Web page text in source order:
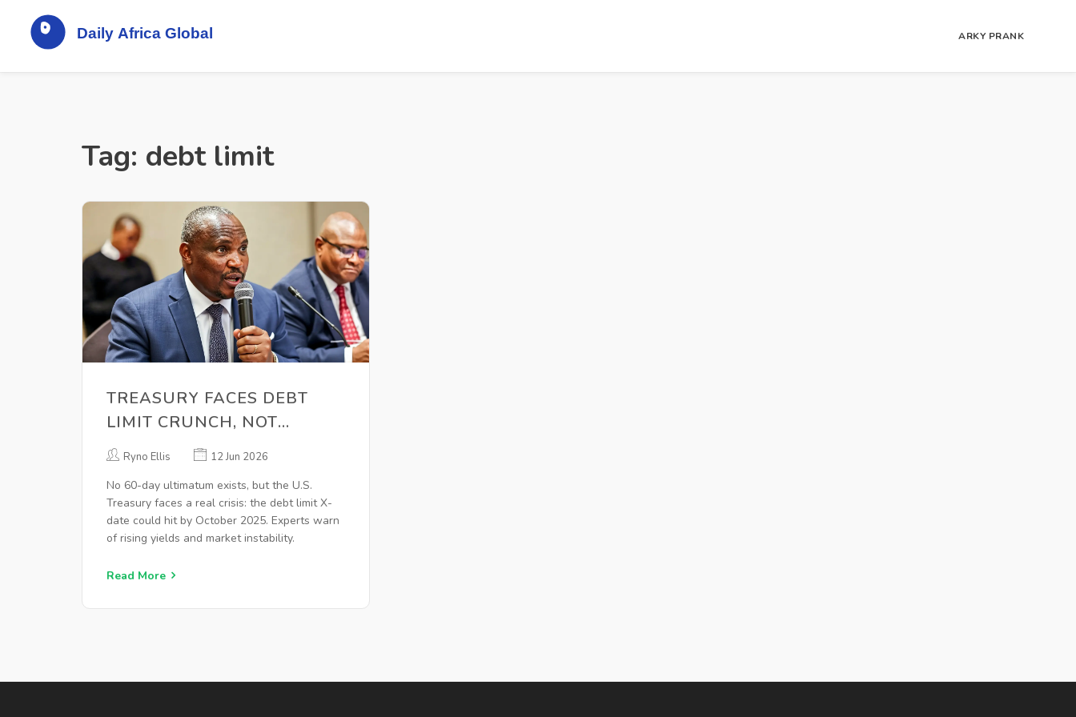
ARKY PRANK
Tag: debt limit
TREASURY FACES DEBT
LIMIT CRUNCH, NOT
SECURITIZATION
Ryno Ellis 12 Jun 2026
No 60-day ultimatum exists, but the U.S.
Treasury faces a real crisis: the debt limit X-
date could hit by October 2025. Experts warn
of rising yields and market instability.
Read More